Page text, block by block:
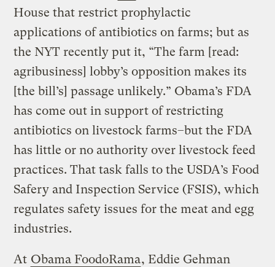
House that restrict prophylactic
applications of antibiotics on farms; but as
the NYT recently put it, “The farm [read:
agribusiness] lobby’s opposition makes its
[the bill’s] passage unlikely.” Obama’s FDA
has come out in support of restricting
antibiotics on livestock farms–but the FDA
has little or no authority over livestock feed
practices. That task falls to the USDA’s Food
Safery and Inspection Service (FSIS), which
regulates safety issues for the meat and egg
industries.
At Obama FoodoRama, Eddie Gehman